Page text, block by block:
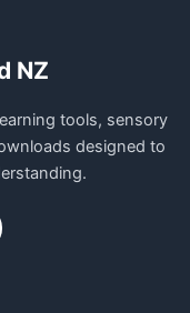
NZ
tools, sensory
designed to